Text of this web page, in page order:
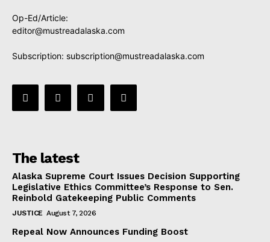
Op-Ed/Article:
editor@mustreadalaska.com
Subscription: subscription@mustreadalaska.com
The latest
Alaska Supreme Court Issues Decision Supporting
Legislative Ethics Committee’s Response to Sen.
Reinbold Gatekeeping Public Comments
JUSTICE August 7, 2026
Repeal Now Announces Funding Boost